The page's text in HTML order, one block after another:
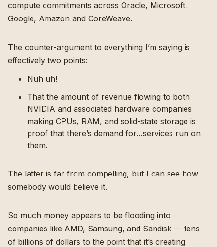
compute commitments across Oracle, Microsoft,
Google, Amazon and CoreWeave.
The counter-argument to everything I’m saying is
effectively two points:
Nuh uh!
That the amount of revenue flowing to both
NVIDIA and associated hardware companies
making CPUs, RAM, and solid-state storage is
proof that there’s demand for…services run on
them.
The latter is far from compelling, but I can see how
somebody would believe it.
So much money appears to be flooding into
companies like AMD, Samsung, and Sandisk — tens
of billions of dollars to the point that it’s creating